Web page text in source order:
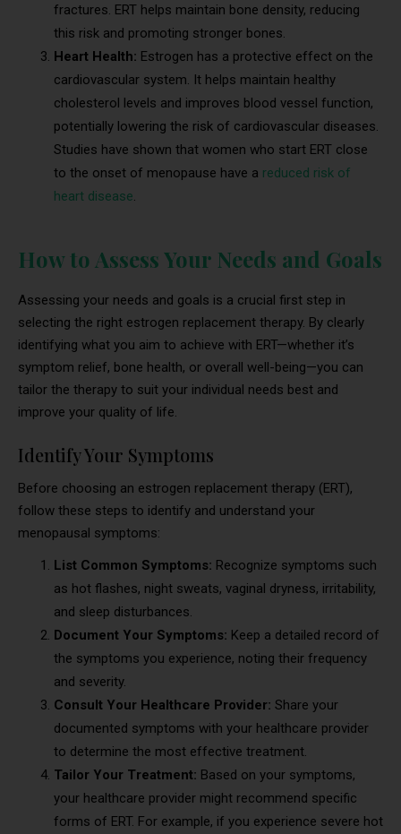
fractures. ERT helps maintain bone density, reducing
this risk and promoting stronger bones.
Heart Health: Estrogen has a protective effect on the
cardiovascular system. It helps maintain healthy
cholesterol levels and improves blood vessel function,
potentially lowering the risk of cardiovascular diseases.
Studies have shown that women who start ERT close
to the onset of menopause have a reduced risk of
heart disease
How to Assess Your Needs and Goals
Assessing your needs and goals is a crucial first step in
selecting the right estrogen replacement therapy. By clearly
identifying what you aim to achieve with ERT—whether it’s
symptom relief, bone health, or overall well-being—you can
tailor the therapy to suit your individual needs best and
improve your quality of life.
Identify Your Symptoms
Before choosing an estrogen replacement therapy (ERT),
follow these steps to identify and understand your
menopausal symptoms:
List Common Symptoms: Recognize symptoms such
as hot flashes, night sweats, vaginal dryness, irritability,
and sleep disturbances.
Document Your Symptoms: Keep a detailed record of
the symptoms you experience, noting their frequency
and severity.
Consult Your Healthcare Provider: Share your
documented symptoms with your healthcare provider
to determine the most effective treatment.
Tailor Your Treatment: Based on your symptoms,
your healthcare provider might recommend specific
forms of ERT. For example, if you experience severe hot